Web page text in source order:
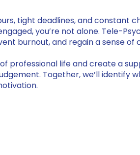
tight deadlines, and constant
you’re not alone. Tele-
burnout, and regain a sense of
professional life and create a
Together, we’ll identify